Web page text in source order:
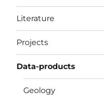
Literature
Projects
Data-products
Geology